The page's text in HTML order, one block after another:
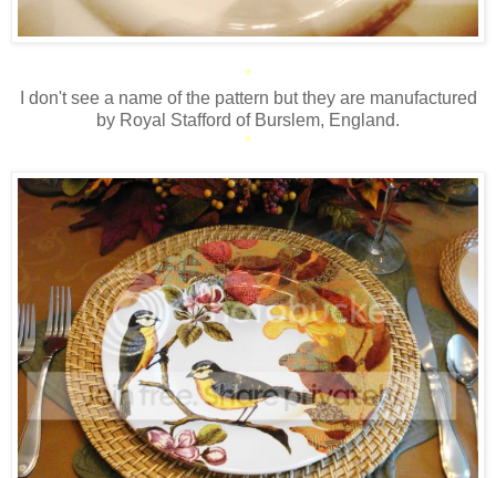
*
I don't see a name of the pattern but they are manufactured
by Royal Stafford of Burslem, England.
*